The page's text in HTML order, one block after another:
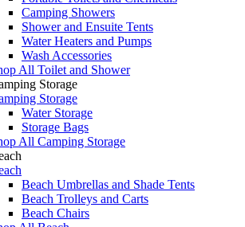
Camping Showers
Shower and Ensuite Tents
Water Heaters and Pumps
Wash Accessories
All Toilet and Shower
Storage
Storage
Water Storage
Storage Bags
All Camping Storage
Beach Umbrellas and Shade Tents
Beach Trolleys and Carts
Beach Chairs